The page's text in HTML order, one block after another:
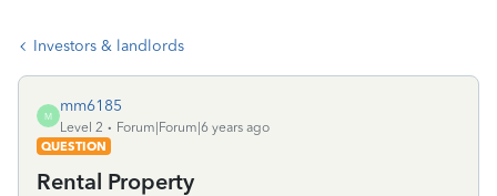
Investors & landlords
M
mm6185
Level 2
Forum|Forum|6 years ago
QUESTION
Rental Property